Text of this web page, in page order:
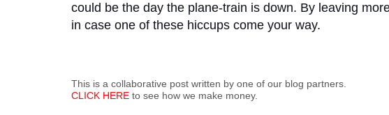
could be the day the plane-train is down. By leaving
in case one of these hiccups come your way.
This is a collaborative post written by one of our blog partners.
CLICK HERE to see how we make money.